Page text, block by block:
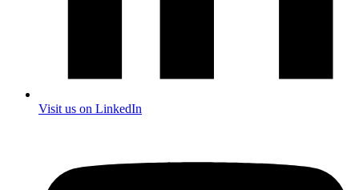
Visit us on LinkedIn